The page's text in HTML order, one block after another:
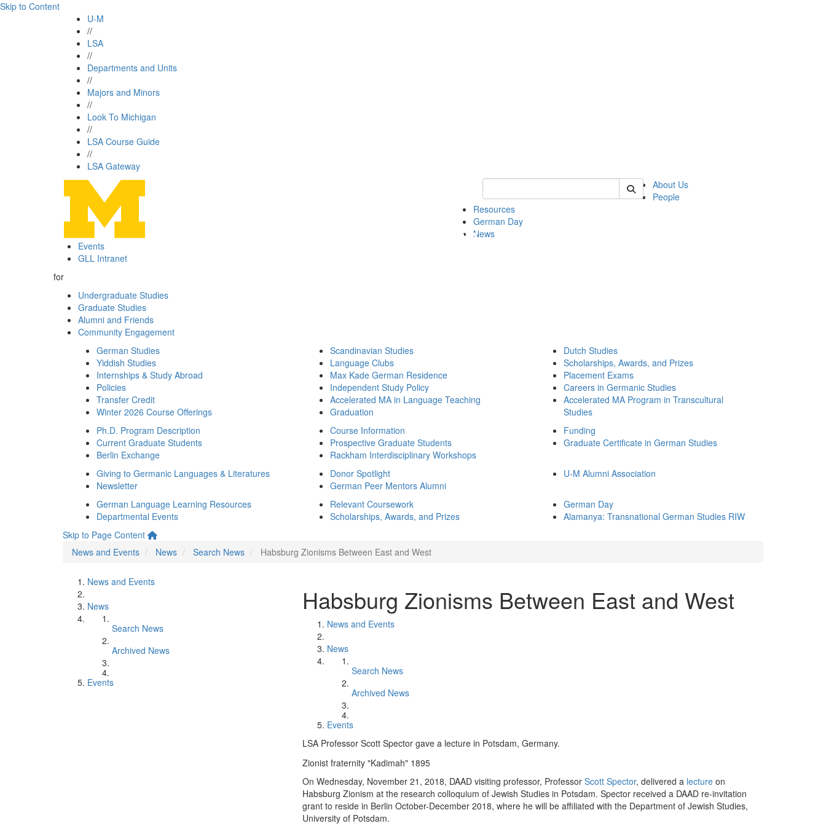
Skip to Content
U-M
//
LSA
//
Departments and Units
//
Majors and Minors
//
Look To Michigan
//
LSA Course Guide
//
LSA Gateway
Keyword Search of german
About Us
People
Resources
German Day
News
Events
GLL Intranet
for
Undergraduate Studies
Graduate Studies
Alumni and Friends
Community Engagement
German Studies
Yiddish Studies
Internships & Study Abroad
Policies
Transfer Credit
Winter 2026 Course Offerings
Scandinavian Studies
Language Clubs
Max Kade German Residence
Independent Study Policy
Accelerated MA in Language Teaching
Graduation
Dutch Studies
Scholarships, Awards, and Prizes
Placement Exams
Careers in Germanic Studies
Accelerated MA Program in Transcultural
Studies
Ph.D. Program Description
Current Graduate Students
Berlin Exchange
Course Information
Prospective Graduate Students
Rackham Interdisciplinary Workshops
Funding
Graduate Certificate in German Studies
Giving to Germanic Languages & Literatures
Newsletter
Donor Spotlight
German Peer Mentors Alumni
U-M Alumni Association
German Language Learning Resources
Departmental Events
Relevant Coursework
Scholarships, Awards, and Prizes
German Day
Alamanya: Transnational German Studies RIW
Skip to Page Content
News and Events
News Search News Habsburg Zionisms Between East and West
News and Events
News
Search News
Archived News
Events
Habsburg Zionisms Between East and West
News and Events
News
Search News
Archived News
Events
LSA Professor Scott Spector gave a lecture in Potsdam, Germany.
Zionist fraternity "Kadimah" 1895
On Wednesday, November 21, 2018, DAAD visiting professor, Professor Scott Spector, delivered a lecture on
Habsburg Zionism at the research colloquium of Jewish Studies in Potsdam. Spector received a DAAD re-invitation
grant to reside in Berlin October-December 2018, where he will be affiliated with the Department of Jewish Studies,
University of Potsdam.